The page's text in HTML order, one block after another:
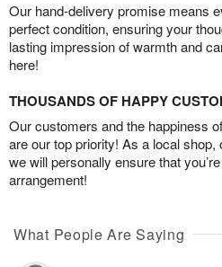
Our hand-delivery promise means
perfect condition, ensuring your
lasting impression of warmth and
here!
THOUSANDS OF HAPPY
Our customers and the happiness
are our top priority! As a local
we will personally ensure that
arrangement!
What People Are Saying